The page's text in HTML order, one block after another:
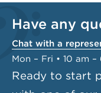
Have any
Chat with a
Mon – Fri • 10 am –
Ready to start